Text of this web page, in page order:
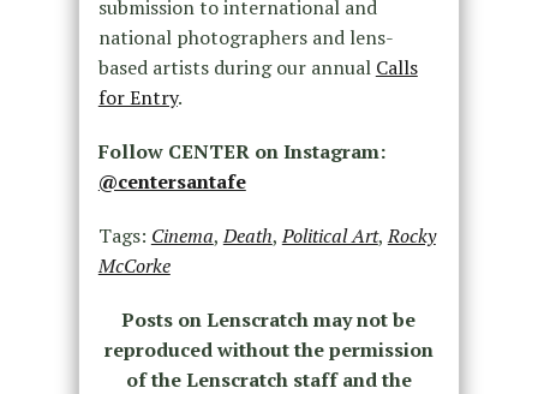
submission to international and
national photographers and lens-
based artists during our annual Calls
for Entry.
Follow CENTER on Instagram:
@centersantafe
Tags: Cinema,Death,Political Art,Rocky
McCorke
Posts on Lenscratch may not be
reproduced without the permission
of the Lenscratch staff and the